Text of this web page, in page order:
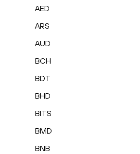
AED
ARS
AUD
BCH
BDT
BHD
BITS
BMD
BNB